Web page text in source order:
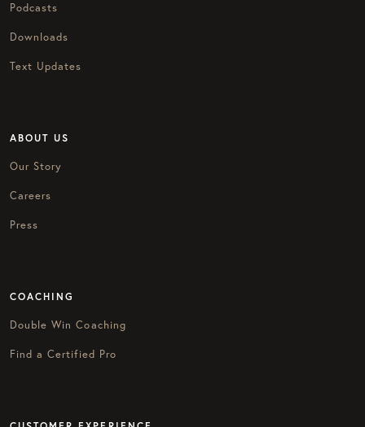
Podcasts
Downloads
Text Updates
ABOUT US
Our Story
Careers
Press
COACHING
Double Win Coaching
Find a Certified Pro